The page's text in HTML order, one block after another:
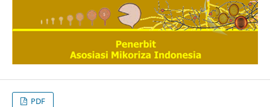
PDF